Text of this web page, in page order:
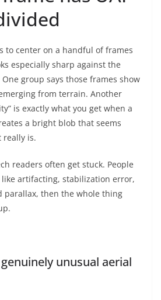
to center on a handful of frames
especially sharp against the
group says those frames show
from terrain. Another
is exactly what you get when a
a bright blob that seems
really is.
readers often get stuck. People
artifacting, stabilization error,
parallax, then the whole thing
unusual aerial